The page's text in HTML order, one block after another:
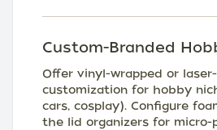
Custom-Branded
Offer vinyl-wrapped or
customization for hobby
cars, cosplay). Configure
the lid organizers for micro-